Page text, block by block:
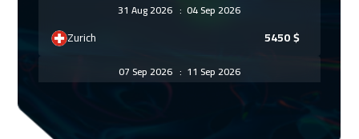
31 Aug 2026: 04 Sep 2026
Zurich 5450$
07 Sep 2026 : 11 Sep 2026
5450